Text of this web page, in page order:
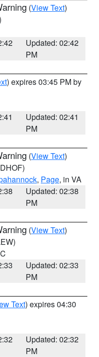
(View Text)
Updated: 02:42
PM
) expires 03:45 PM by
Updated: 02:41
PM
(View Text)
, Page, in VA
Updated: 02:38
PM
(View Text)
Updated: 02:33
PM
Text) expires 04:30
Updated: 02:32
PM